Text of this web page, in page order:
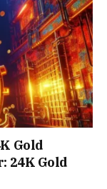
Gold
24K Gold